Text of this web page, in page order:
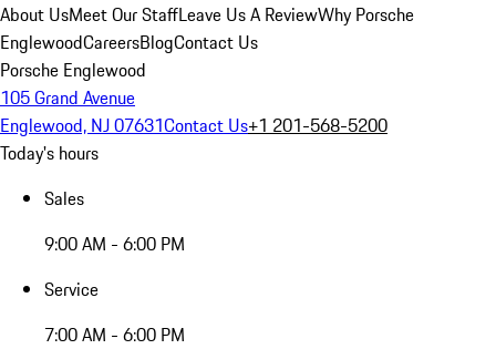
About UsMeet Our StaffLeave Us A ReviewWhy Porsche
EnglewoodCareersBlogContact Us
Porsche Englewood
105 Grand Avenue
Englewood, NJ 07631Contact Us+1 201-568-5200
Today's hours
Sales
9:00 AM - 6:00 PM
Service
7:00 AM - 6:00 PM